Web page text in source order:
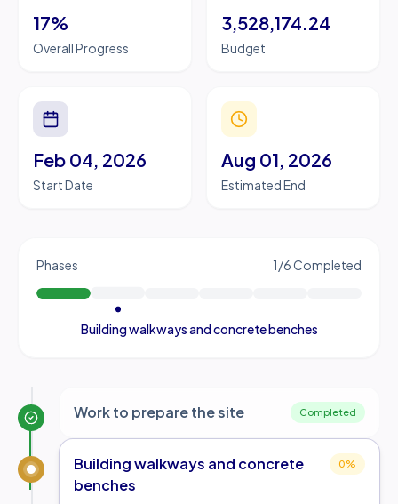
17%
Overall Progress
3,528,174.24
Budget
Feb 04, 2026
Start Date
Aug 01, 2026
Estimated End
Phases 1/6Completed
Building walkways and concrete benches
Work to prepare the site Completed
Building walkways and concrete
benches
0%